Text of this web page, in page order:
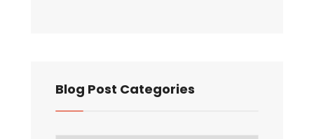
Blog Post Categories